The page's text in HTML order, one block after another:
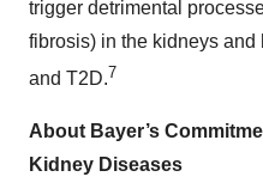
trigger detrimental
fibrosis) in the kidneys
and T2D.7
About Bayer’s
Kidney Diseases